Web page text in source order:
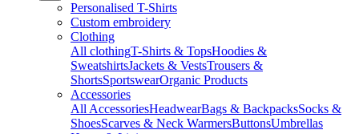
Personalised T-Shirts
Custom embroidery
Clothing
All clothingT-Shirts & TopsHoodies &
SweatshirtsJackets & VestsTrousers &
ShortsSportswearOrganic Products
Accessories
All AccessoriesHeadwearBags & BackpacksSocks &
ShoesScarves & Neck WarmersButtonsUmbrellas